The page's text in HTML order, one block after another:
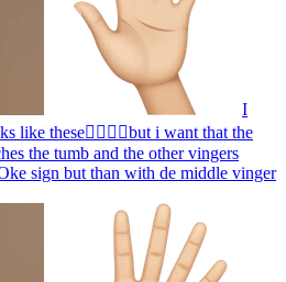
I
like these👌🏻🤏🏻but i want that the
the tumb and the other vingers
sign but than with de middle vinger